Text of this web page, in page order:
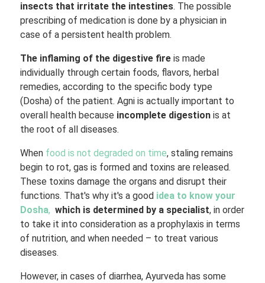
insects that irritate the intestines. The possible
prescribing of medication is done by a physician in
case of a persistent health problem.
The inflaming of the digestive fire is made
individually through certain foods, flavors, herbal
remedies, according to the specific body type
(Dosha) of the patient. Agni is actually important to
overall health because incomplete digestion is at
the root of all diseases.
When food is not degraded on time, staling remains
begin to rot, gas is formed and toxins are released.
These toxins damage the organs and disrupt their
functions. That's why it's a good idea to know your
Dosha, which is determined by a specialist, in order
to take it into consideration as a prophylaxis in terms
of nutrition, and when needed – to treat various
diseases.
However, in cases of diarrhea, Ayurveda has some